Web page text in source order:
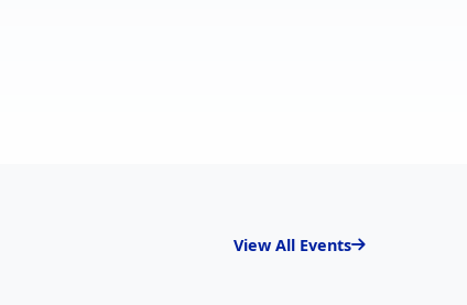
View All Events